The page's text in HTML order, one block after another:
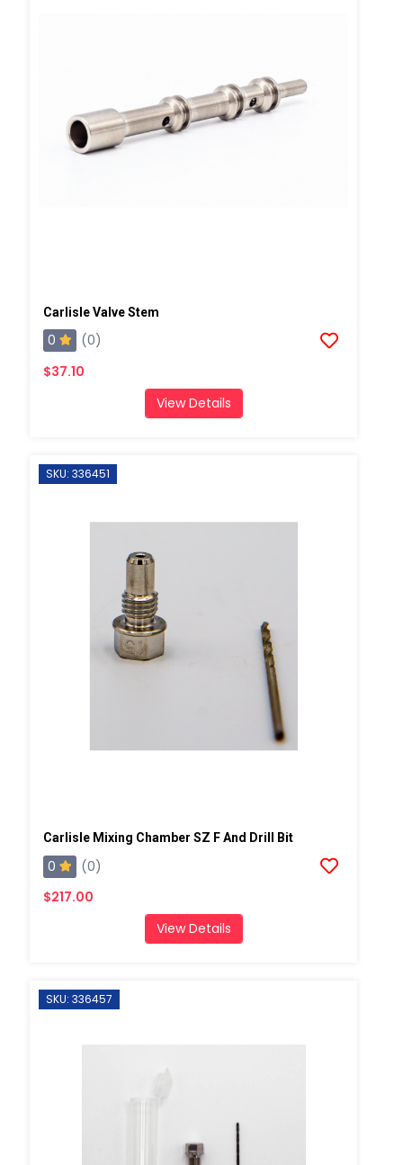
Carlisle Valve Stem
0
(0)
$37.10
View Details
SKU: 336451
Carlisle Mixing Chamber SZ F And Drill Bit
0
(0)
$217.00
View Details
SKU: 336457